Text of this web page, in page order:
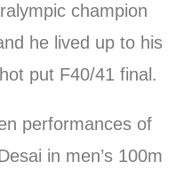
champion
he lived up to his
put F40/41 final.
performances of
in men’s 100m